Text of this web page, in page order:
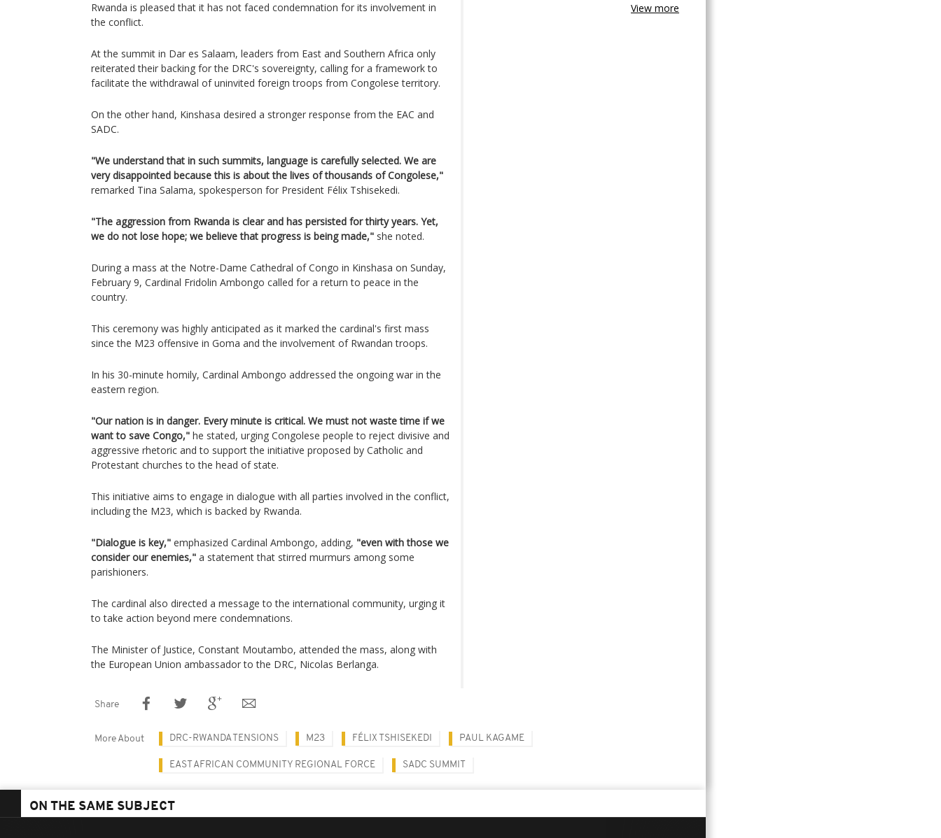
Rwanda is pleased that it has not faced condemnation for its involvement in
the conflict.
At the summit in Dar es Salaam, leaders from East and Southern Africa only
reiterated their backing for the DRC's sovereignty, calling for a framework to
facilitate the withdrawal of uninvited foreign troops from Congolese territory.
On the other hand, Kinshasa desired a stronger response from the EAC and
SADC.
"We understand that in such summits, language is carefully selected. We are
very disappointed because this is about the lives of thousands of Congolese,"
remarked Tina Salama, spokesperson for President Félix Tshisekedi.
"The aggression from Rwanda is clear and has persisted for thirty years. Yet,
we do not lose hope; we believe that progress is being made," she noted.
During a mass at the Notre-Dame Cathedral of Congo in Kinshasa on Sunday,
February 9, Cardinal Fridolin Ambongo called for a return to peace in the
country.
This ceremony was highly anticipated as it marked the cardinal's first mass
since the M23 offensive in Goma and the involvement of Rwandan troops.
In his 30-minute homily, Cardinal Ambongo addressed the ongoing war in the
eastern region.
"Our nation is in danger. Every minute is critical. We must not waste time if we
want to save Congo," he stated, urging Congolese people to reject divisive and
aggressive rhetoric and to support the initiative proposed by Catholic and
Protestant churches to the head of state.
This initiative aims to engage in dialogue with all parties involved in the conflict,
including the M23, which is backed by Rwanda.
"Dialogue is key," emphasized Cardinal Ambongo, adding, "even with those we
consider our enemies," a statement that stirred murmurs among some
parishioners.
The cardinal also directed a message to the international community, urging it
to take action beyond mere condemnations.
The Minister of Justice, Constant Moutambo, attended the mass, along with
the European Union ambassador to the DRC, Nicolas Berlanga.
View more
Share
More About DRC-RWANDA TENSIONS M23 FÉLIX TSHISEKEDI PAUL KAGAME
EAST AFRICAN COMMUNITY REGIONAL FORCE SADC SUMMIT
ON THE SAME SUBJECT